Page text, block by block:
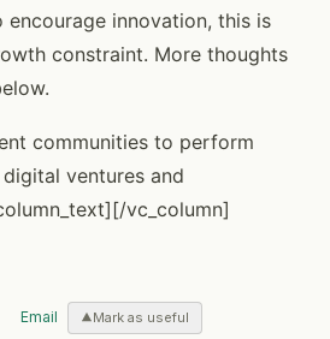
innovation, this is
constraint. More thoughts
communities to perform
ventures and
vc_column]
Email Mark as useful